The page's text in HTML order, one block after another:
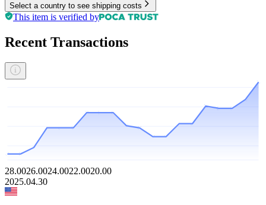
Select a country to see shipping costs
This item is verified by
Recent Transactions
28.0026.0024.0022.0020.00
2025.04.30